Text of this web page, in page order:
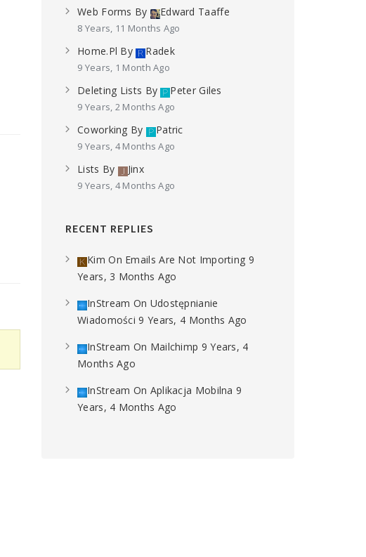
Web Forms By Edward Taaffe
8 Years, 11 Months Ago
Home.pl By Radek
9 Years, 1 Month Ago
Deleting Lists By Peter Giles
9 Years, 2 Months Ago
Coworking By Patric
9 Years, 4 Months Ago
Lists By Jinx
9 Years, 4 Months Ago
RECENT REPLIES
Kim On Emails Are Not Importing 9
Years, 3 Months Ago
InStream On Udostępnianie
Wiadomości 9 Years, 4 Months Ago
InStream On Mailchimp 9 Years, 4
Months Ago
InStream On Aplikacja Mobilna 9
Years, 4 Months Ago